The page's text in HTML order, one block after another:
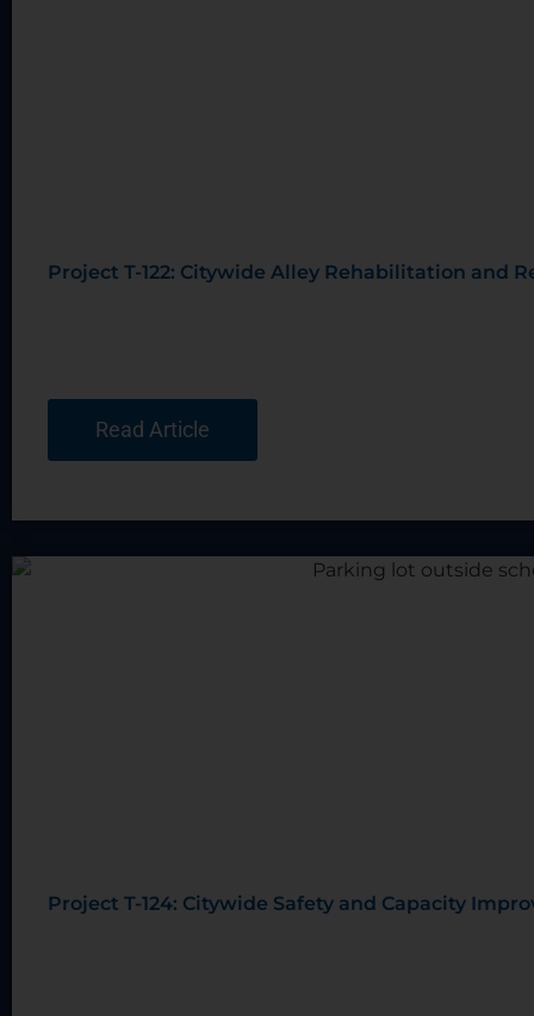
Project T-122: Citywide Alley Rehabilitation and
Read Article
Project T-124: Citywide Safety and Capacity